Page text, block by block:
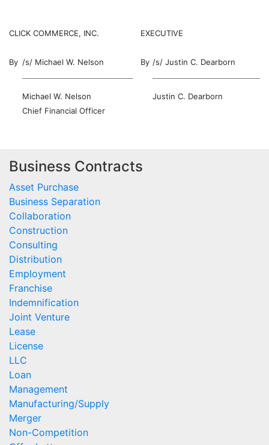
CLICK COMMERCE, INC. EXECUTIVE
By /s/ Michael W. Nelson
Michael W. Nelson
Chief Financial Officer
By /s/ Justin C. Dearborn
Justin C. Dearborn
Business Contracts
Asset Purchase
Business Separation
Collaboration
Construction
Consulting
Distribution
Employment
Franchise
Indemnification
Joint Venture
Lease
License
LLC
Loan
Management
Manufacturing/Supply
Merger
Non-Competition